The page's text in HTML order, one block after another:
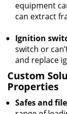
equipment
can extract
Ignition
switch or
and replace
Custom
Properties
Safes and